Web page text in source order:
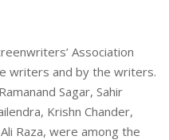
Association
writers and by the writers.
Sagar, Sahir
Krishn Chander,
Raza, were among the